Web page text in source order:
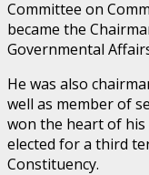
Committee on
became the
Governmental
He was also
well as member of
won the heart of his
elected for a third
Constituency.